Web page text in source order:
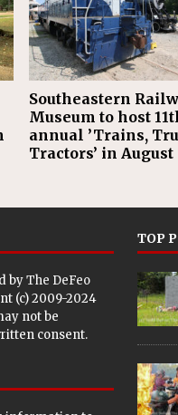
Southeastern
Museum to host
annual ’Trains,
Tractors’ in August
byThe DeFeo
(c) 2009-2024
not be
consent.
TOP